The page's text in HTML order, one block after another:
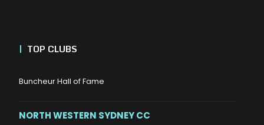
| TOP CLUBS
Buncheur Hall of Fame
NORTH WESTERN SYDNEY CC